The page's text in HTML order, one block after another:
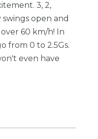
3, 2,
open and
60 km/h! In
from 0 to 2.5Gs.
even have